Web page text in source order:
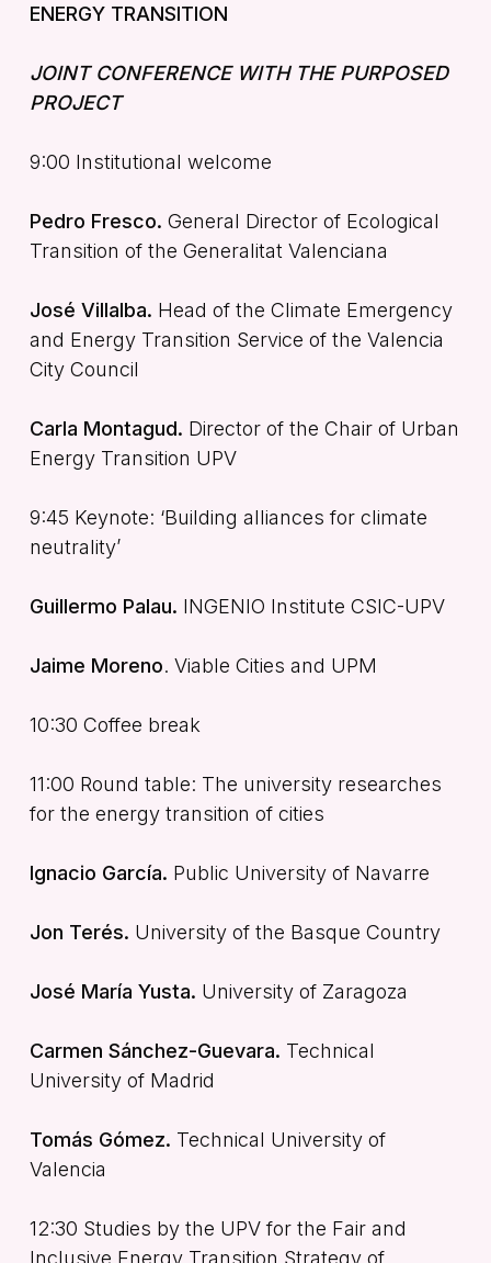
ENERGY TRANSITION
JOINT CONFERENCE WITH THE PURPOSED
PROJECT
9:00 Institutional welcome
Pedro Fresco. General Director of Ecological
Transition of the Generalitat Valenciana
José Villalba. Head of the Climate Emergency
and Energy Transition Service of the Valencia
City Council
Carla Montagud. Director of the Chair of Urban
Energy Transition UPV
9:45 Keynote: ‘Building alliances for climate
neutrality’
Guillermo Palau. INGENIO Institute CSIC-UPV
Jaime Moreno. Viable Cities and UPM
10:30 Coffee break
11:00 Round table: The university researches
for the energy transition of cities
Ignacio García. Public University of Navarre
Jon Terés. University of the Basque Country
José María Yusta. University of Zaragoza
Carmen Sánchez-Guevara. Technical
University of Madrid
Tomás Gómez. Technical University of
Valencia
12:30 Studies by the UPV for the Fair and
Inclusive Energy Transition Strategy of